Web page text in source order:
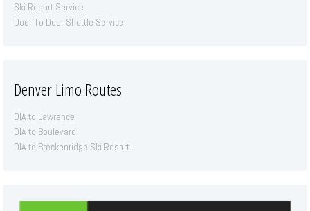
Ski Resort Service
Door To Door Shuttle Service
Denver Limo Routes
DIA to Lawrence
DIA to Boulevard
DIA to Breckenridge Ski Resort